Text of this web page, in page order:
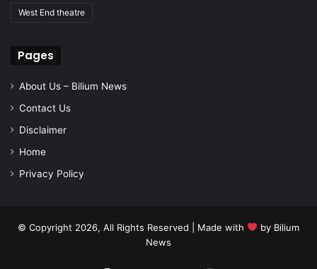
West End theatre
Pages
About Us – Bilium News
Contact Us
Disclaimer
Home
Privacy Policy
© Copyright 2026, All Rights Reserved | Made with by Bilium
News